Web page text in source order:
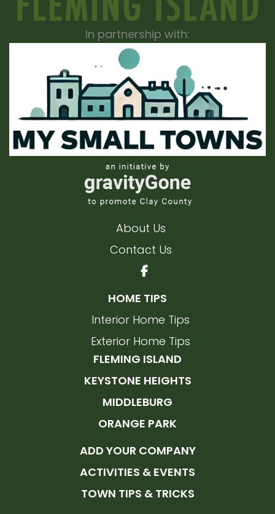
In partnership with:
About Us
Contact Us
HOME TIPS
Interior Home Tips
Exterior Home Tips
FLEMING ISLAND
KEYSTONE HEIGHTS
MIDDLEBURG
ORANGE PARK
ADD YOUR COMPANY
ACTIVITIES & EVENTS
TOWN TIPS & TRICKS